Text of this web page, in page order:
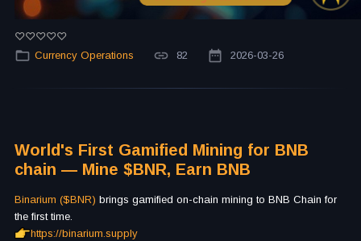
Currency Operations 82 2026-03-26
World's First Gamified Mining for BNB
chain — Mine $BNR, Earn BNB
Binarium ($BNR) brings gamified on-chain mining to BNB Chain for
the first time.
https://binarium.supply